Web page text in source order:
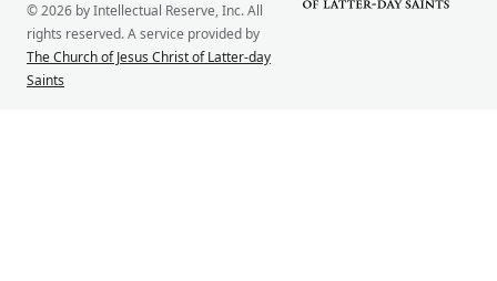
© 2026 by Intellectual Reserve, Inc. All
rights reserved. A service provided by
The Church of Jesus Christ of Latter-day
Saints